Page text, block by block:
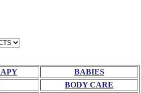
BABIES
BODY CARE